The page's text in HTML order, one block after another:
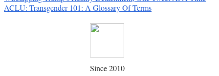
ACLU: Transgender 101: A Glossary Of Terms
Since 2010